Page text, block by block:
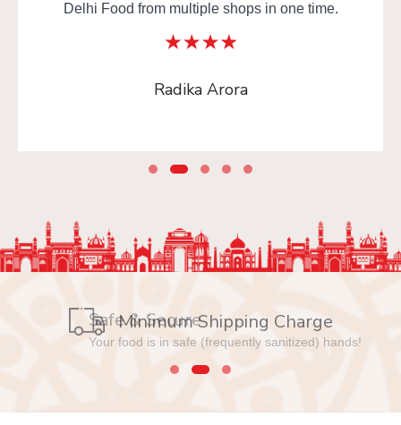
Delhi Food from multiple shops in one time.
Radika Arora
Safe & Secure
Your food is in safe (frequently sanitized) hands!